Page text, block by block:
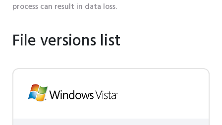
process can result in data loss.
File versions list